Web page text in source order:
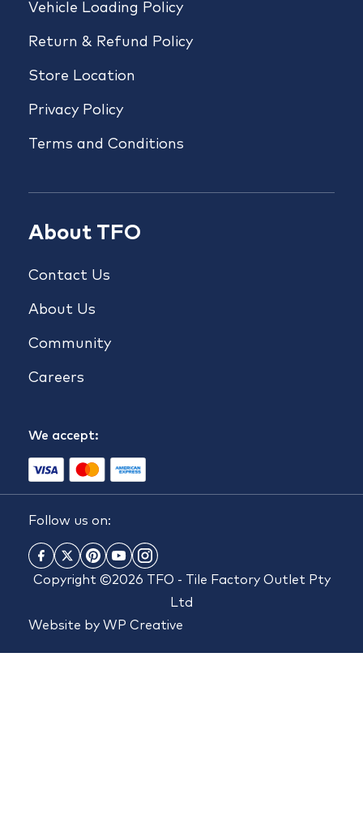
Vehicle Loading Policy
Return & Refund Policy
Store Location
Privacy Policy
Terms and Conditions
About TFO
Contact Us
About Us
Community
Careers
We accept:
Follow us on:
Copyright ©2026 TFO - Tile Factory Outlet Pty
Ltd
Website by WP Creative